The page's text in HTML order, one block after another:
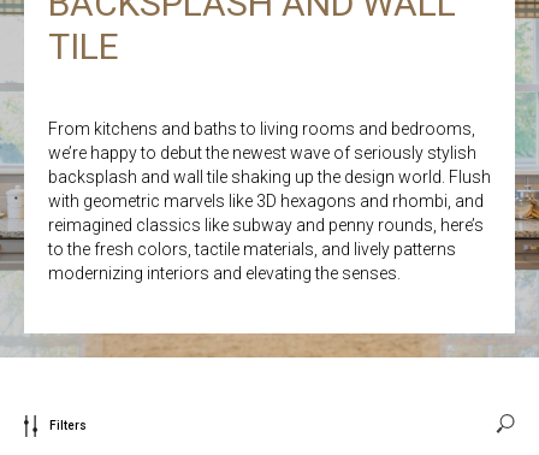
TILE
From kitchens and baths to living rooms and bedrooms,
we’re happy to debut the newest wave of seriously stylish
backsplash and wall tile shaking up the design world. Flush
with geometric marvels like 3D hexagons and rhombi, and
reimagined classics like subway and penny rounds, here’s
to the fresh colors, tactile materials, and lively patterns
modernizing interiors and elevating the senses.
Filters